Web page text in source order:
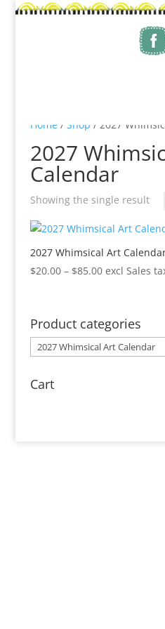
Home/ Shop / 2027
2027
Calendar
Showing the single result
2027 Whimsical Art
$20.00 – $85.00Price
through
$85.00
excl Sales
Product categories
Cart